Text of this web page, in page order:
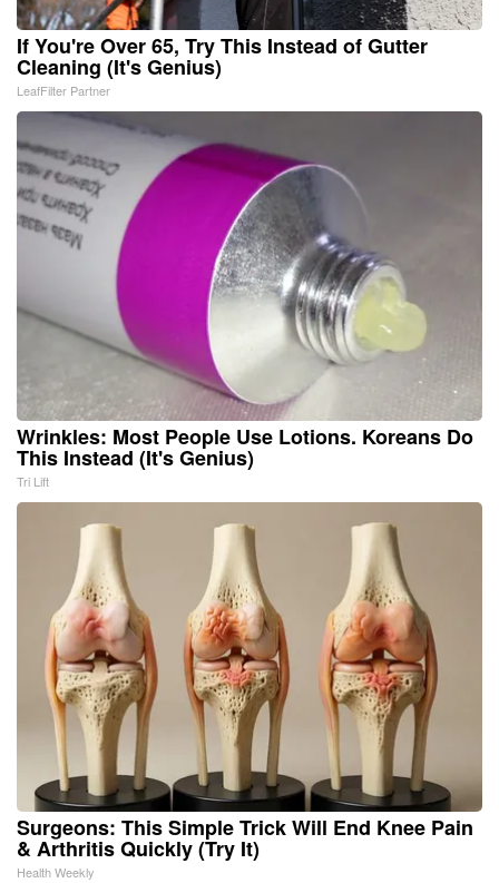
If You're Over 65, Try This Instead of Gutter
Cleaning (It's Genius)
LeafFilter Partner
Wrinkles: Most People Use Lotions. Koreans Do
This Instead (It's Genius)
Tri Lift
Surgeons: This Simple Trick Will End Knee Pain
& Arthritis Quickly (Try It)
Health Weekly